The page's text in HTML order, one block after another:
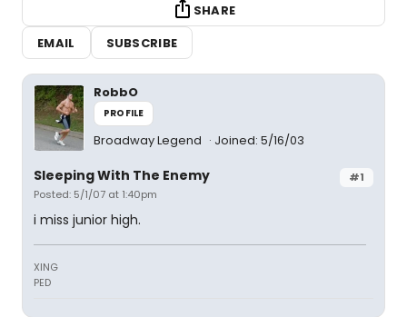
SHARE
EMAIL
SUBSCRIBE
RobbO
PROFILE
Broadway Legend Joined: 5/16/03
#1
Sleeping With The Enemy
Posted: 5/1/07 at 1:40pm
i miss junior high.
XING
PED